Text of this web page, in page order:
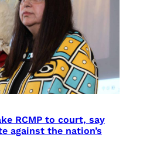
RCMP to court, say
against the nation’s